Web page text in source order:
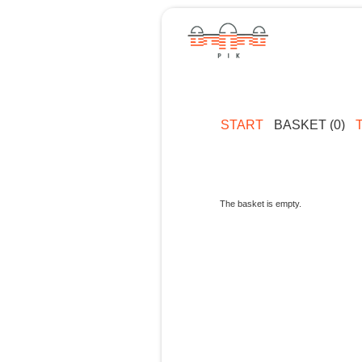
START BASKET (0)
The basket is empty.